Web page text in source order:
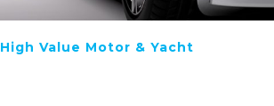
High Value Motor & Yacht